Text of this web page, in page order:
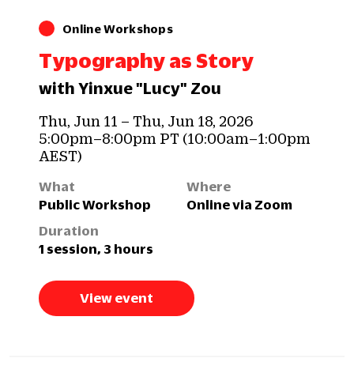
Online Workshops
Typography as Story
with Yinxue "Lucy" Zou
Thu, Jun 11 – Thu, Jun 18, 2026
5:00pm–8:00pm PT (10:00am–1:00pm
AEST)
What
Public Workshop
Where
Online via Zoom
Duration
1 session, 3 hours
View event